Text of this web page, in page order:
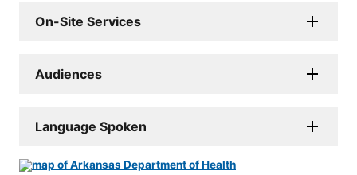
On-Site Services
Audiences
Language Spoken